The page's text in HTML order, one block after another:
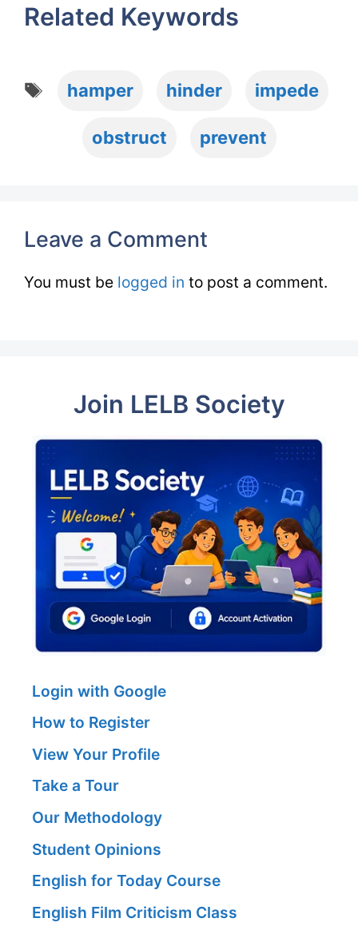
Related Keywords
Tags
hamper hinder impede
obstruct prevent
Leave a Comment
You must be logged in to post a comment.
Join LELB Society
Login with Google
How to Register
View Your Profile
Take a Tour
Our Methodology
Student Opinions
English for Today Course
English Film Criticism Class